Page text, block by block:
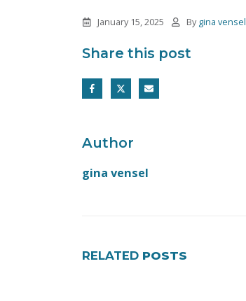
January 15, 2025 By gina vensel
Share this post
Author
gina vensel
RELATED POSTS